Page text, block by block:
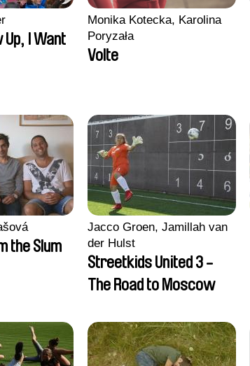
Up, I Want
Monika Kotecka, Karolina
Poryzała
Volte
the Slum
Jacco Groen, Jamillah van
der Hulst
Streetkids United 3 -
The Road to Moscow